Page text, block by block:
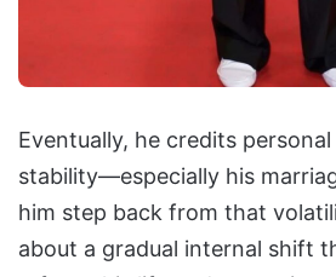
Eventually, he credits
stability—especially his
him step back from that
about a gradual internal shift